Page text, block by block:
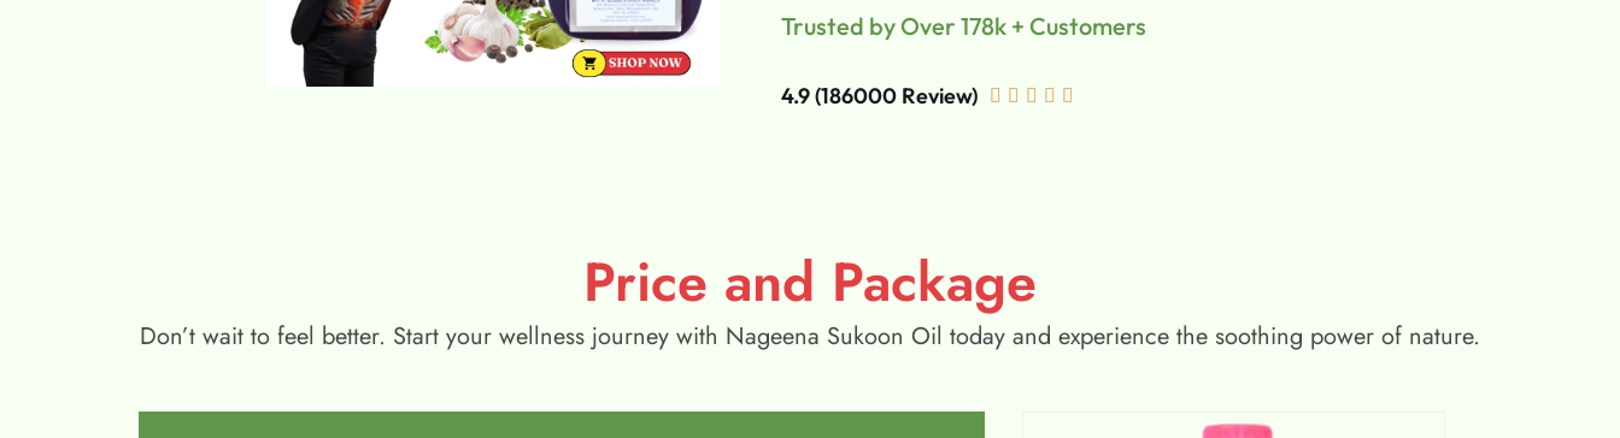
Trusted by Over 178k + Customers
4.9 (186000 Review)     
Price and Package
Don’t wait to feel better. Start your wellness journey with Nageena Sukoon Oil today and experience the soothing power of nature.